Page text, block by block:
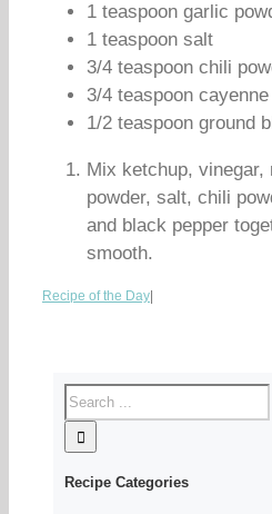
1 teaspoon garlic
1 teaspoon salt
3/4 teaspoon chili
3/4 teaspoon
1/2 teaspoon ground
Mix ketchup,
powder, salt, chili
and black pepper
smooth.
Recipe of the Day
Recipe Categories